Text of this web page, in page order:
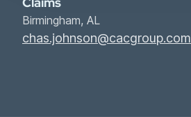
Birmingham, AL
chas.johnson@cacgroup.com